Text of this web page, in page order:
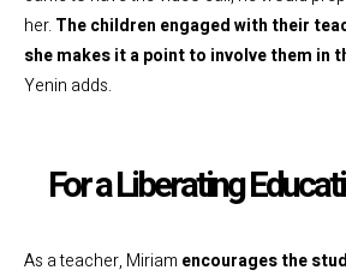
her.The children engaged with their
she makes it a point to involve them in
Yenin adds.
For a Liberating
As a teacher, Miriam encourages the